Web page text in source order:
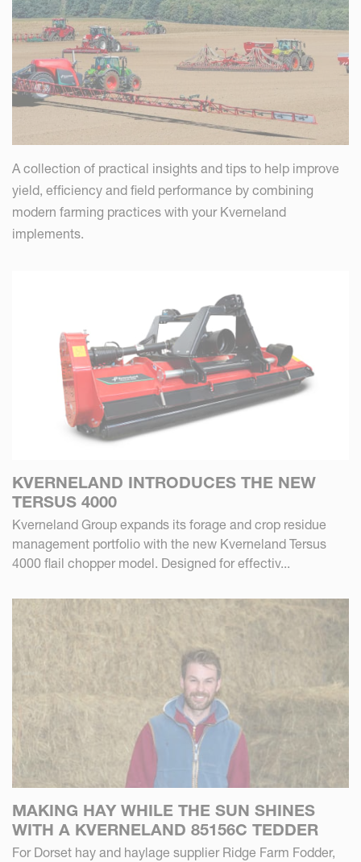
A collection of practical insights and tips to help improve
yield, efficiency and field performance by combining
modern farming practices with your Kverneland
implements.
KVERNELAND INTRODUCES THE NEW
TERSUS 4000
Kverneland Group expands its forage and crop residue
management portfolio with the new Kverneland Tersus
4000 flail chopper model. Designed for effectiv...
MAKING HAY WHILE THE SUN SHINES
WITH A KVERNELAND 85156C TEDDER
For Dorset hay and haylage supplier Ridge Farm Fodder,